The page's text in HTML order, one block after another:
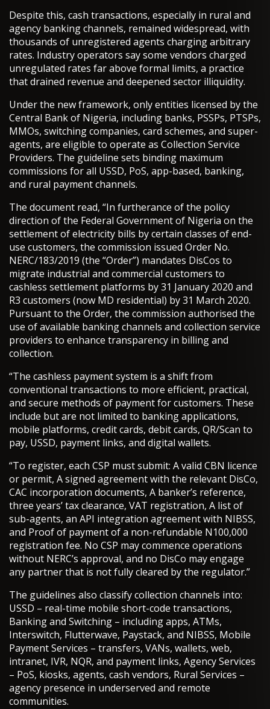
Despite this, cash transactions, especially in rural and
agency banking channels, remained widespread, with
thousands of unregistered agents charging arbitrary
rates. Industry operators say some vendors charged
unregulated rates far above formal limits, a practice
that drained revenue and deepened sector illiquidity.
Under the new framework, only entities licensed by the
Central Bank of Nigeria, including banks, PSSPs, PTSPs,
MMOs, switching companies, card schemes, and super-
agents, are eligible to operate as Collection Service
Providers. The guideline sets binding maximum
commissions for all USSD, PoS, app-based, banking,
and rural payment channels.
The document read, “In furtherance of the policy
direction of the Federal Government of Nigeria on the
settlement of electricity bills by certain classes of end-
use customers, the commission issued Order No.
NERC/183/2019 (the “Order”) mandates DisCos to
migrate industrial and commercial customers to
cashless settlement platforms by 31 January 2020 and
R3 customers (now MD residential) by 31 March 2020.
Pursuant to the Order, the commission authorised the
use of available banking channels and collection service
providers to enhance transparency in billing and
collection.
“The cashless payment system is a shift from
conventional transactions to more efficient, practical,
and secure methods of payment for customers. These
include but are not limited to banking applications,
mobile platforms, credit cards, debit cards, QR/Scan to
pay, USSD, payment links, and digital wallets.
“To register, each CSP must submit: A valid CBN licence
or permit, A signed agreement with the relevant DisCo,
CAC incorporation documents, A banker’s reference,
three years’ tax clearance, VAT registration, A list of
sub-agents, an API integration agreement with NIBSS,
and Proof of payment of a non-refundable N100,000
registration fee. No CSP may commence operations
without NERC’s approval, and no DisCo may engage
any partner that is not fully cleared by the regulator.”
The guidelines also classify collection channels into:
USSD – real-time mobile short-code transactions,
Banking and Switching – including apps, ATMs,
Interswitch, Flutterwave, Paystack, and NIBSS, Mobile
Payment Services – transfers, VANs, wallets, web,
intranet, IVR, NQR, and payment links, Agency Services
– PoS, kiosks, agents, cash vendors, Rural Services –
agency presence in underserved and remote
communities.